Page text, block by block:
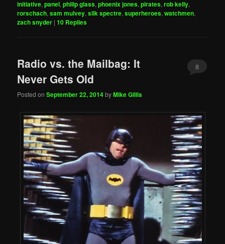
initiative,panel,philip glass,phoenix jones,pirates,rob kelly,
rorschach,sam mulvey,silk spectre,superheroes,watchmen,
zach snyder |10 Replies
Radio vs. the Mailbag: It
Never Gets Old
Posted onSeptember 22, 2014byMike Gillis
8